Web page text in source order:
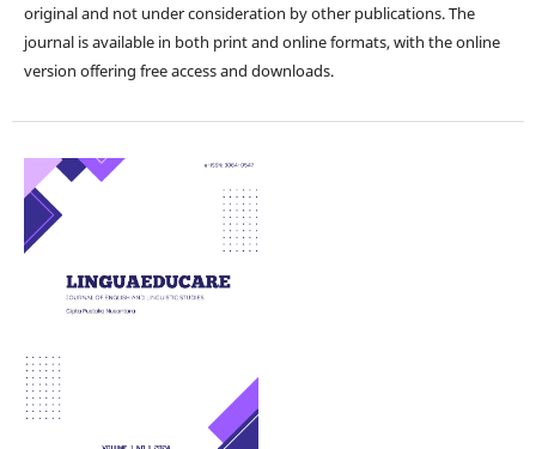
original and not under consideration by other publications. The
journal is available in both print and online formats, with the online
version offering free access and downloads.